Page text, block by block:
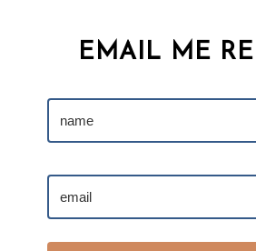
EMAIL ME